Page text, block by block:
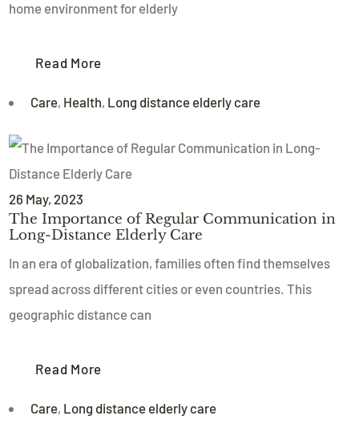
home environment for elderly
Read More
Care, Health, Long distance elderly care
26 May, 2023
The Importance of Regular Communication in
Long-Distance Elderly Care
In an era of globalization, families often find themselves
spread across different cities or even countries. This
geographic distance can
Read More
Care, Long distance elderly care